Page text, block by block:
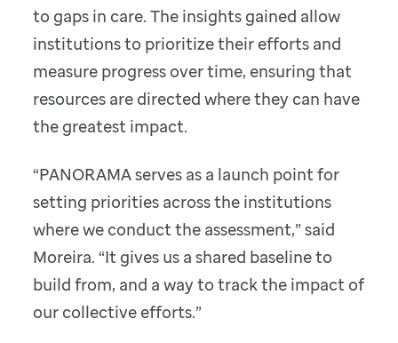
to gaps in care. The insights gained allow
institutions to prioritize their efforts and
measure progress over time, ensuring that
resources are directed where they can have
the greatest impact.
“PANORAMA serves as a launch point for
setting priorities across the institutions
where we conduct the assessment,” said
Moreira. “It gives us a shared baseline to
build from, and a way to track the impact of
our collective efforts.”